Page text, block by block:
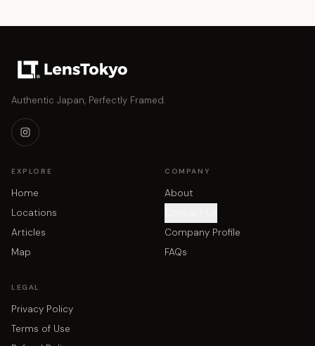
Authentic Japan, Perfectly Framed.
EXPLORE
Home
Locations
Articles
Map
COMPANY
About
Company Profile
FAQs
LEGAL
Privacy Policy
Terms of Use